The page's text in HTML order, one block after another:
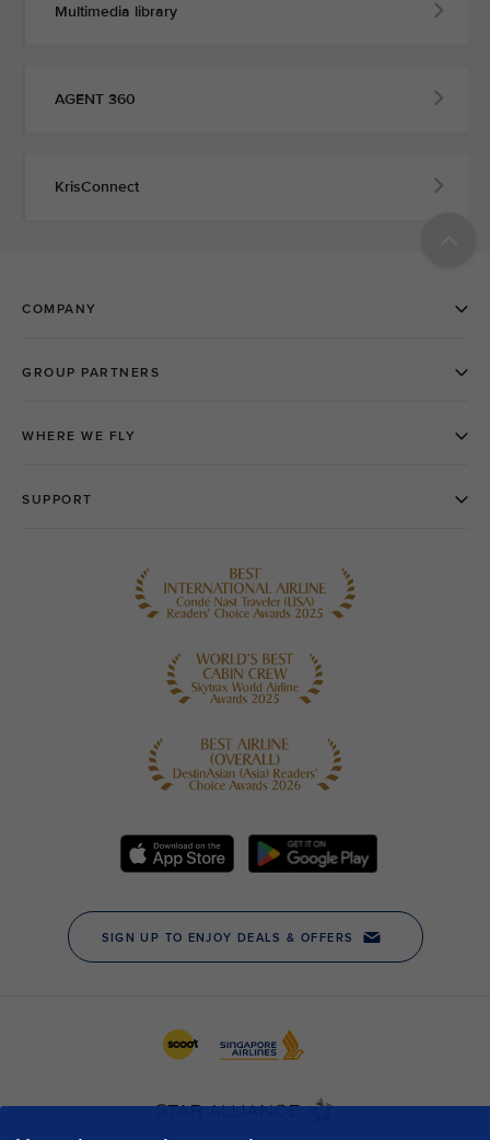
Multimedia library
AGENT 360
KrisConnect